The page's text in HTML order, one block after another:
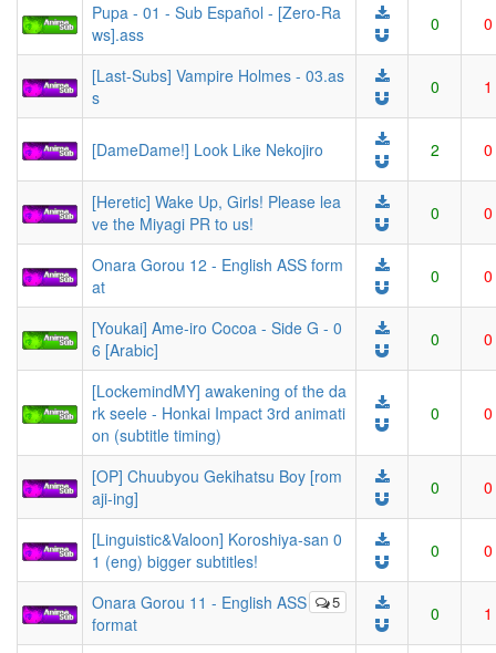
Pupa - 01 - Sub Español - [Zero-Ra
ws].ass
0 0
[Last-Subs] Vampire Holmes - 03.as
s
0 1
[DameDame!] Look Like Nekojiro 2 0
[Heretic] Wake Up, Girls! Please lea
ve the Miyagi PR to us!
0 0
Onara Gorou 12 - English ASS form
at
0 0
[Youkai] Ame-iro Cocoa - Side G - 0
6 [Arabic]
0 0
[LockemindMY] awakening of the da
rk seele - Honkai Impact 3rd animati
on (subtitle timing)
0 0
[OP] Chuubyou Gekihatsu Boy [rom
aji-ing]
0 0
[Linguistic&Valoon] Koroshiya-san 0
1 (eng) bigger subtitles!
0 0
5
Onara Gorou 11 - English ASS
format
0 1